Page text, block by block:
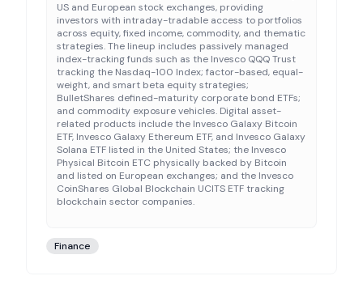
US and European stock exchanges, providing
investors with intraday-tradable access to portfolios
across equity, fixed income, commodity, and thematic
strategies. The lineup includes passively managed
index-tracking funds such as the Invesco QQQ Trust
tracking the Nasdaq-100 Index; factor-based, equal-
weight, and smart beta equity strategies;
BulletShares defined-maturity corporate bond ETFs;
and commodity exposure vehicles. Digital asset-
related products include the Invesco Galaxy Bitcoin
ETF, Invesco Galaxy Ethereum ETF, and Invesco Galaxy
Solana ETF listed in the United States; the Invesco
Physical Bitcoin ETC physically backed by Bitcoin
and listed on European exchanges; and the Invesco
CoinShares Global Blockchain UCITS ETF tracking
blockchain sector companies.
Finance